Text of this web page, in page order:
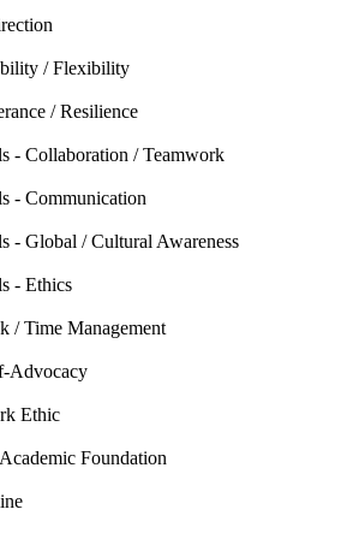
/ Flexibility
/ Resilience
- Collaboration / Teamwork
- Communication
- Global / Cultural Awareness
- Ethics
/ Time Management
Advocacy
Ethic
Foundation